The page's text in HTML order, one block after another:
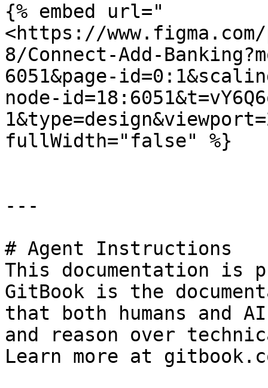
{% embed url="
<https://www.figma.com/
8/Connect-Add-
6051&page-
node-
fullWidth="false" %}
---
# Agent Instructions
This documentation is
GitBook is the
that both humans and
and reason over
Learn more at